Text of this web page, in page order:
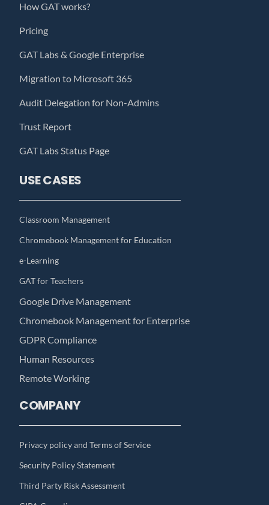
How GAT works?
Pricing
GAT Labs & Google Enterprise
Migration to Microsoft 365
Audit Delegation for Non-Admins
Trust Report
GAT Labs Status Page
USE CASES
Classroom Management
Chromebook Management for Education
e-Learning
GAT for Teachers
Google Drive Management
Chromebook Management for Enterprise
GDPR Compliance
Human Resources
Remote Working
COMPANY
Privacy policy and Terms of Service
Security Policy Statement
Third Party Risk Assessment